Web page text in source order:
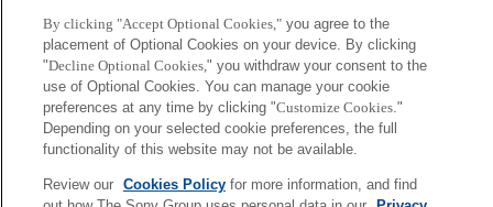
笠原 俊一
By clicking "Accept Optional Cookies,"you agree to the
placement of Optional Cookies on your device. By clicking
"Decline Optional Cookies," you withdraw your consent to the
use of Optional Cookies. You can manage your cookie
preferences at any time by clicking "Customize Cookies."
Depending on your selected cookie preferences, the full
functionality of this website may not be available.
Review our Cookies Policyfor more information, and find